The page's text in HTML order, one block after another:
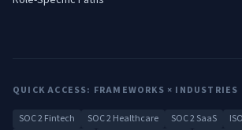
QUICK ACCESS: FRAMEWORKS × INDUSTRIES
SOC 2 Fintech SOC 2 Healthcare SOC 2 SaaS